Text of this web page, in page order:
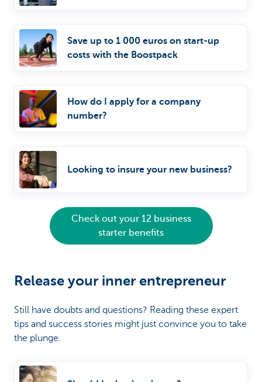
Save up to 1 000 euros on start-up
costs with the Boostpack
How do I apply for a company
number?
Looking to insure your new business?
Check out your 12 business
starter benefits
Release your inner entrepreneur
Still have doubts and questions? Reading these expert
tips and success stories might just convince you to take
the plunge.